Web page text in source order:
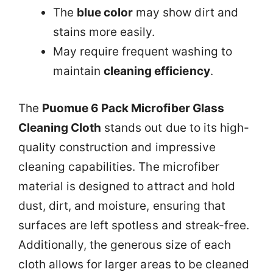
The blue color may show dirt and
stains more easily.
May require frequent washing to
maintaincleaning efficiency.
The Puomue 6 Pack Microfiber Glass
Cleaning Cloth stands out due to its high-
quality construction and impressive
cleaning capabilities. The microfiber
material is designed to attract and hold
dust, dirt, and moisture, ensuring that
surfaces are left spotless and streak-free.
Additionally, the generous size of each
cloth allows for larger areas to be cleaned